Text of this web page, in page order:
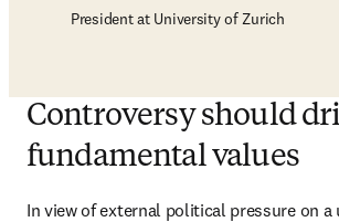
President at University of Zurich
Controversy should
fundamental values
In view of external political pressure on a